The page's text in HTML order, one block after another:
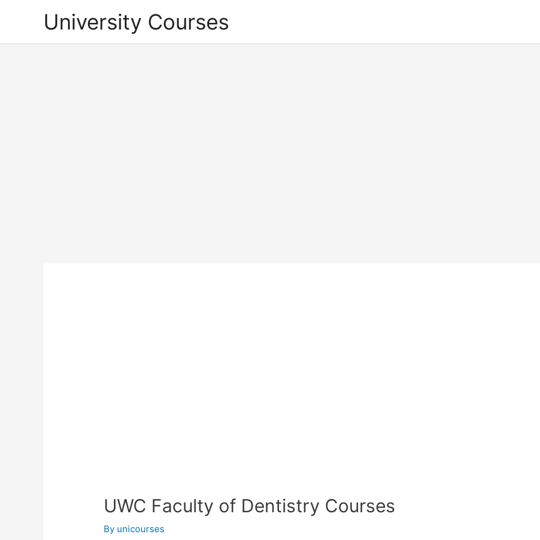
University Courses
UWC Faculty of Dentistry Courses
By unicourses